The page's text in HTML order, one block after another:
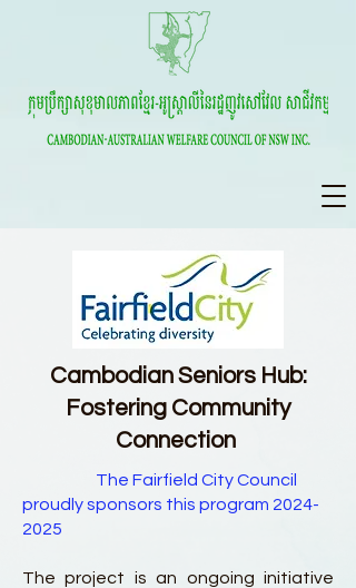
Cambodian Seniors Hub:
Fostering Community
Connection
The Fairfield City Council
proudly sponsors this program 2024-
2025
The project is an ongoing initiative